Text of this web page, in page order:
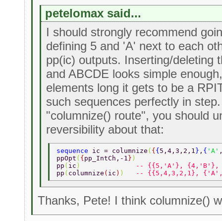
petelomax said...
I should strongly recommend
defining 5 and 'A' next to each
pp(ic) outputs. Inserting/deleting
and ABCDE looks simple
elements long it gets to be a
such sequences perfectly in
"columnize() route", you should
reversibility about that:
sequence ic = columnize ( { { 5,4,3,2,1 } , { 'A'
ppOpt ( { pp_IntCh,-1 } )
pp ( ic )
-- {{5,'A'},
pp ( columnize ( ic ) ) -- {{5,4,3,2,1},
Thanks, Pete! I think columnize()